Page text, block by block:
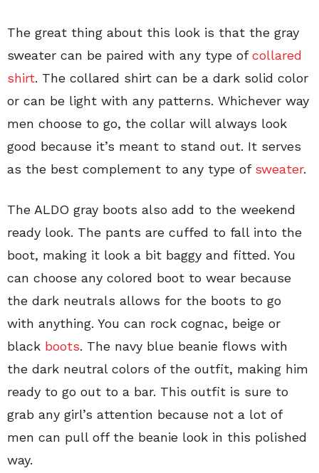
The great thing about this look is that the gray
sweater can be paired with any type ofcollared
shirt. The collared shirt can be a dark solid color
or can be light with any patterns. Whichever way
men choose to go, the collar will always look
good because it’s meant to stand out. It serves
as the best complement to any type of sweater.
The ALDO gray boots also add to the weekend
ready look. The pants are cuffed to fall into the
boot, making it look a bit baggy and fitted. You
can choose any colored boot to wear because
the dark neutrals allows for the boots to go
with anything. You can rock cognac, beige or
black boots. The navy blue beanie flows with
the dark neutral colors of the outfit, making him
ready to go out to a bar. This outfit is sure to
grab any girl’s attention because not a lot of
men can pull off the beanie look in this polished
way.